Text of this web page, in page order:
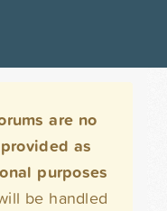
are no
as
purposes
be handled